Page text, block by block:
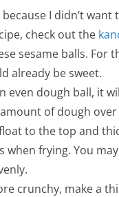
I didn’t
check out the
sesame balls. For
already be sweet.
even dough ball, it
of dough
to the top and
when frying. You
crunchy, make a